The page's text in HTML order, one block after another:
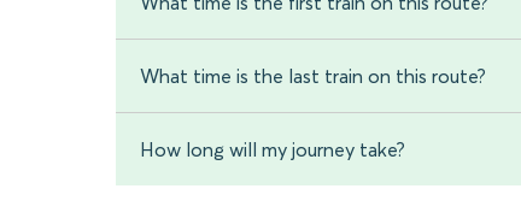
What time is the last train on this route?
How long will my journey take?